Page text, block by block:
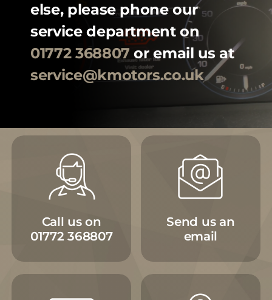
else, please phone our
service department on
01772 368807 or email us at
service@kmotors.co.uk
Call us on
01772 368807
Send us an
email